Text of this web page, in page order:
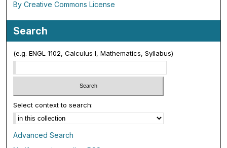
By Creative Commons License
Search
(e.g. ENGL 1102, Calculus I, Mathematics, Syllabus)
Select context to search:
Advanced Search